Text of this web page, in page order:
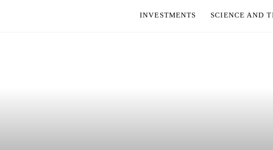
INVESTMENTS SCIENCE AND